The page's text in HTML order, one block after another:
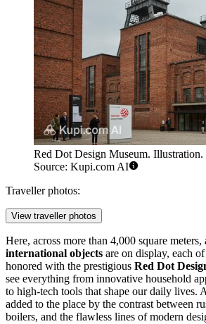
Red Dot Design Museum. Illustration.
Source: Kupi.com AI
Traveller photos:
View traveller photos
Here, across more than 4,000 square
international objects are on display, each
honored with the prestigious Red Dot
see everything from innovative household
to high-tech tools that shape our daily lives.
added to the place by the contrast between
boilers, and the flawless lines of modern